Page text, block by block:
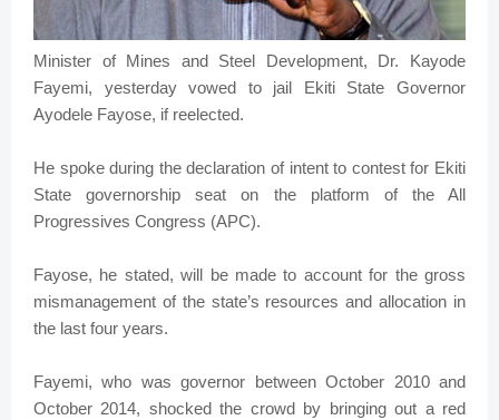
Minister of Mines and Steel Development, Dr. Kayode
Fayemi, yesterday vowed to jail Ekiti State Governor
Ayodele Fayose, if reelected.
He spoke during the declaration of intent to contest for Ekiti
State governorship seat on the platform of the All
Progressives Congress (APC).
Fayose, he stated, will be made to account for the gross
mismanagement of the state’s resources and allocation in
the last four years.
Fayemi, who was governor between October 2010 and
October 2014, shocked the crowd by bringing out a red